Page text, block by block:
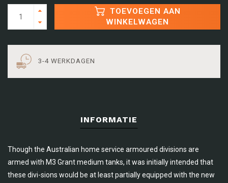
TOEVOEGEN AAN
WINKELWAGEN
3-4 WERKDAGEN
INFORMATIE
Though the Australian home service armoured divisions are
armed with M3 Grant medium tanks, it was initially intended that
these divi-sions would be at least partially equipped with the new